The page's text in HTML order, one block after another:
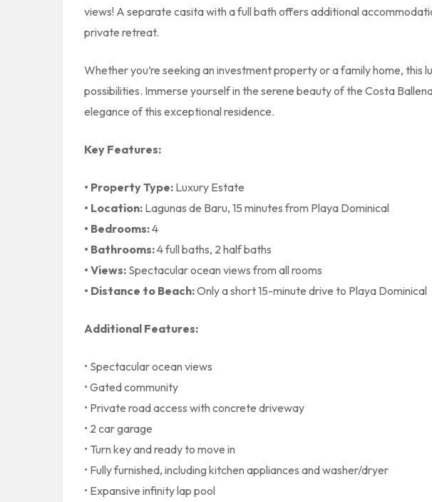
views! A separate casita with a full bath offers additional
private retreat.
Whether you’re seeking an investment property or a family home, this
possibilities. Immerse yourself in the serene beauty of the Costa
elegance of this exceptional residence.
Key Features:
• Property Type: Luxury Estate
• Location: Lagunas de Baru, 15 minutes from Playa Dominical
• Bedrooms:4
• Bathrooms:4 full baths, 2 half baths
• Views: Spectacular ocean views from all rooms
• Distance to Beach:Only a short 15-minute drive to Playa Dominical
Additional Features:
• Spectacular ocean views
• Gated community
• Private road access with concrete driveway
• 2 car garage
• Turn key and ready to move in
• Fully furnished, including kitchen appliances and washer/dryer
• Expansive infinity lap pool